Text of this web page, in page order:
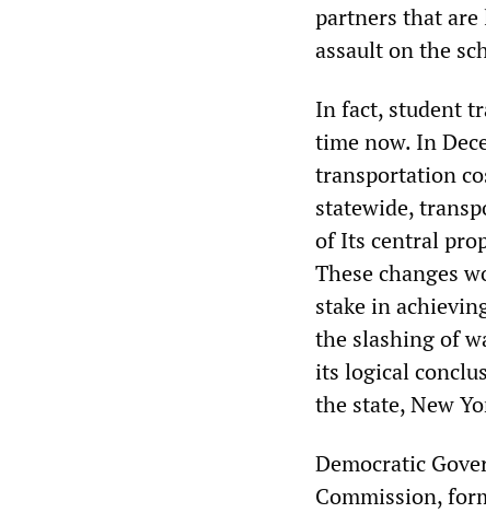
partners that
assault on the
In fact, student
time now. In
transportation
statewide,
of Its central
These changes
stake in
the slashing of
its logical
the state, New
Democratic
Commission,